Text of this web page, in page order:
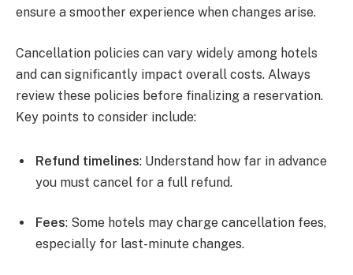
ensure a smoother experience when changes arise.
Cancellation policies can vary widely among hotels
and can significantly impact overall costs. Always
review these policies before finalizing a reservation.
Key points to consider include:
Refund timelines: Understand how far in advance
you must cancel for a full refund.
Fees: Some hotels may charge cancellation fees,
especially for last-minute changes.